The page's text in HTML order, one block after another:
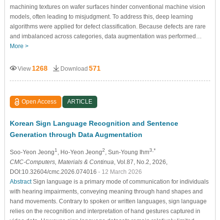
machining textures on wafer surfaces hinder conventional machine vision
models, often leading to misjudgment. To address this, deep learning
algorithms were applied for defect classification. Because defects are rare
and imbalanced across categories, data augmentation was performed…
More >
View 1268 Download 571
Open Access ARTICLE
Korean Sign Language Recognition and Sentence
Generation through Data Augmentation
Soo-Yeon Jeong1 , Ho-Yeon Jeong2 , Sun-Young Ihm3,*
CMC-Computers, Materials & Continua , Vol.87, No.2, 2026,
DOI:10.32604/cmc.2026.074016 - 12 March 2026
AbstractSign language is a primary mode of communication for individuals
with hearing impairments, conveying meaning through hand shapes and
hand movements. Contrary to spoken or written languages, sign language
relies on the recognition and interpretation of hand gestures captured in